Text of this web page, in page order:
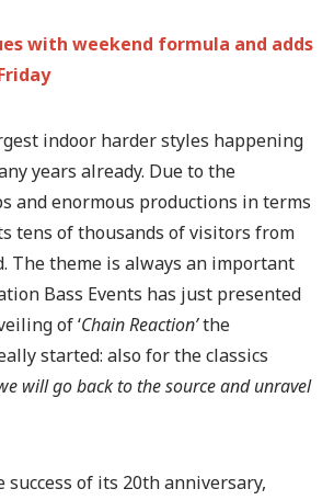
with weekend formula and adds
indoor harder styles happening
years already. Due to the
and enormous productions in terms
tens of thousands of visitors from
The theme is always an important
Bass Events has just presented
of ‘Chain Reaction’the
started: also for the classics
will go back to the source and unravel
success of its 20th anniversary,